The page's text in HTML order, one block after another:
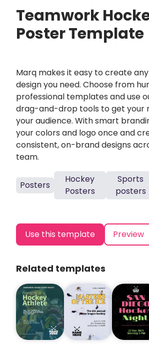
Teamwork
Poster Template
Marq makes it easy to create
design you need. Choose from
professional templates and use
drag-and-drop tools to get your
your audience. With smart
your colors and logo once and
consistent, on-brand designs
team.
Posters
Hockey
Posters
Sports
posters
Use this template Preview
Related templates